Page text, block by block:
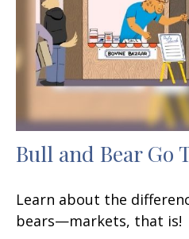
Bull and Bear Go
Learn about the
bears—markets, that is!